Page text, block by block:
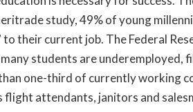
study, 49% of young
their current job. The Federal
students are underemployed,
one-third of currently working
flight attendants, janitors and